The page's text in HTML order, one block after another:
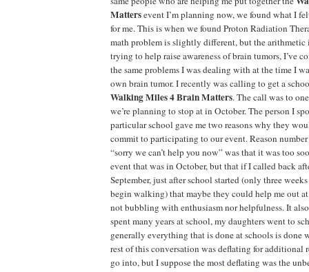
Mattersevent I’m planning now, we found what I
for me. This is when we found Proton Radiation
math problem is slightly different, but the arithmetic
trying to help raise awareness of brain tumors, I’ve
the same problems I was dealing with at the time I
own brain tumor. I recently was calling to get a
Walking Miles 4 Brain Matters. The call was to
we’re planning to stop at in October. The person I
particular school gave me two reasons why they
commit to participating to our event. Reason
“sorry we can’t help you now” was that it was too
event that was in October, but that if I called back
September, just after school started (only three
begin walking) that maybe they could help me out
not bubbling with enthusiasm nor helpfulness. It also
spent many years at school, my daughters went to
generally everything that is done at schools is done
rest of this conversation was deflating for additional
go into, but I suppose the most deflating was the